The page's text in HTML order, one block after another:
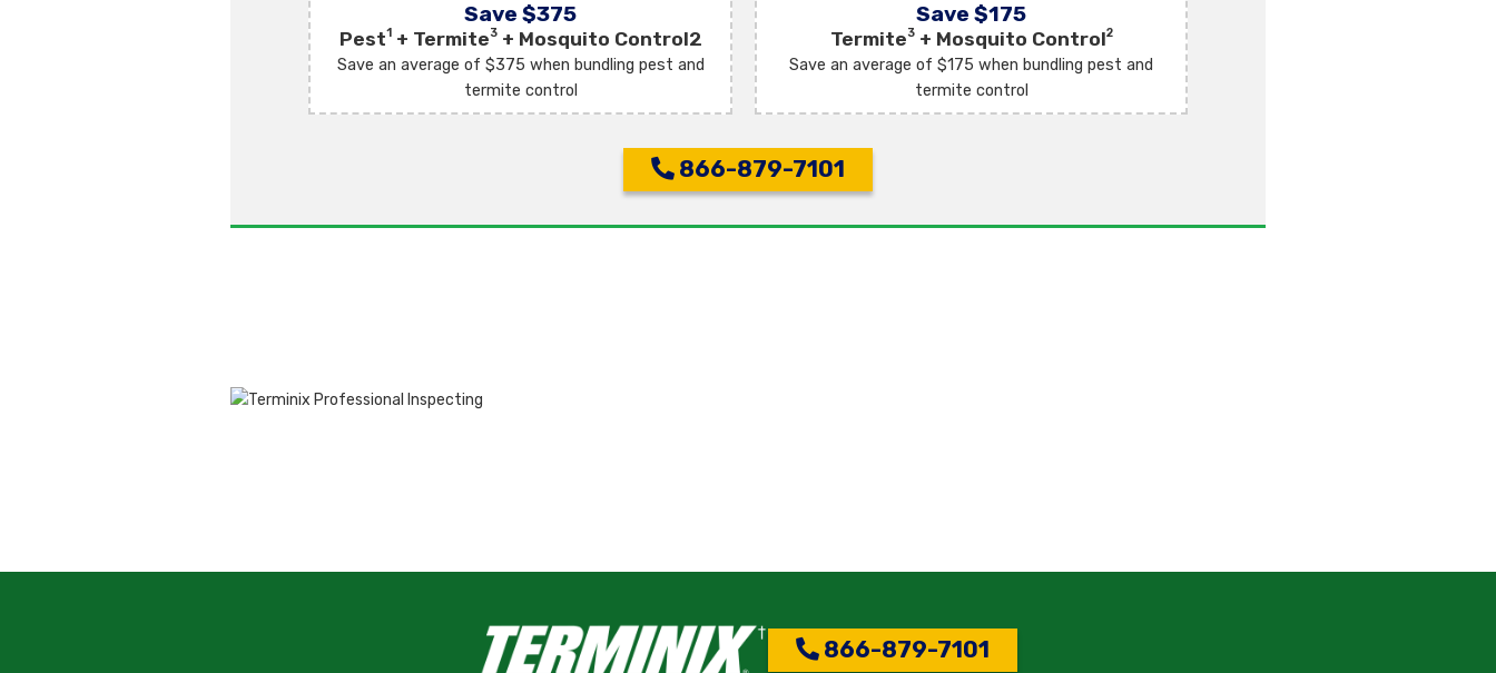
Save $375
Pest1+ Termite3+ Mosquito Control2
Save an average of $375 when bundling pest and
termite control
Save $175
Termite3+ Mosquito Control2
Save an average of $175 when bundling pest and
termite control
866-879-7101
866-879-7101